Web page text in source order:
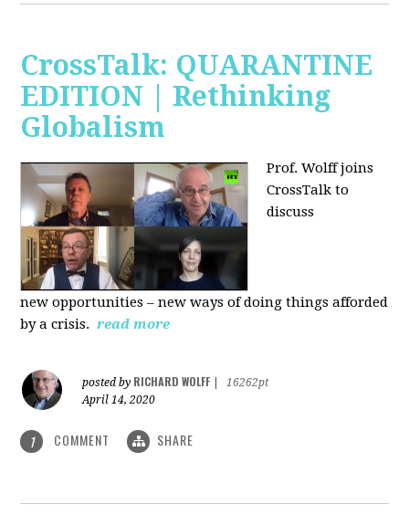
CrossTalk: QUARANTINE
EDITION | Rethinking
Globalism
Prof. Wolff joins
CrossTalk to
discuss
new opportunities – new ways of doing things afforded
by a crisis. read more
posted by RICHARD WOLFF
16262pt
April 14, 2020
1 COMMENT SHARE